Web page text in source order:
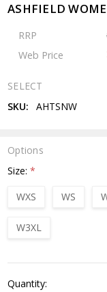
ASHFIELD
RRP
Web Price
SELECT
SKU:
AHTSNW
Options
Size:*
WXS
WS
W3XL
Stock:
Quantity: